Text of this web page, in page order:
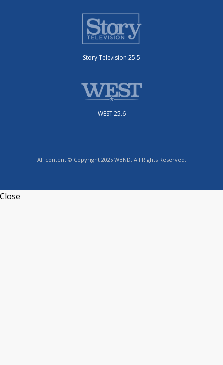
Story Television 25.5
WEST 25.6
All content © Copyright 2026 WBND. All Rights Reserved.
Close